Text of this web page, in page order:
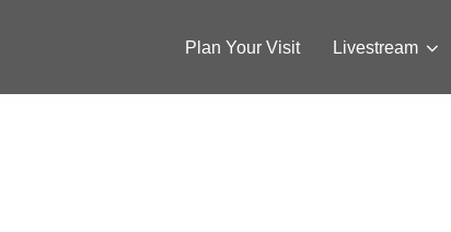
Plan Your Visit Livestream